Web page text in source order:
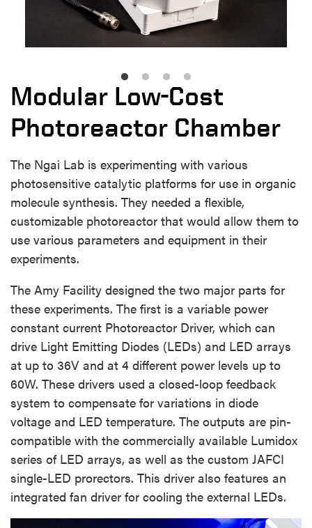
Modular Low-Cost
Photoreactor Chamber
The Ngai Lab is experimenting with various
photosensitive catalytic platforms for use in organic
molecule synthesis. They needed a flexible,
customizable photoreactor that would allow them to
use various parameters and equipment in their
experiments.
The Amy Facility designed the two major parts for
these experiments. The first is a variable power
constant current Photoreactor Driver, which can
drive Light Emitting Diodes (LEDs) and LED arrays
at up to 36V and at 4 different power levels up to
60W. These drivers used a closed-loop feedback
system to compensate for variations in diode
voltage and LED temperature. The outputs are pin-
compatible with the commercially available Lumidox
series of LED arrays, as well as the custom JAFCI
single-LED prorectors. This driver also features an
integrated fan driver for cooling the external LEDs.